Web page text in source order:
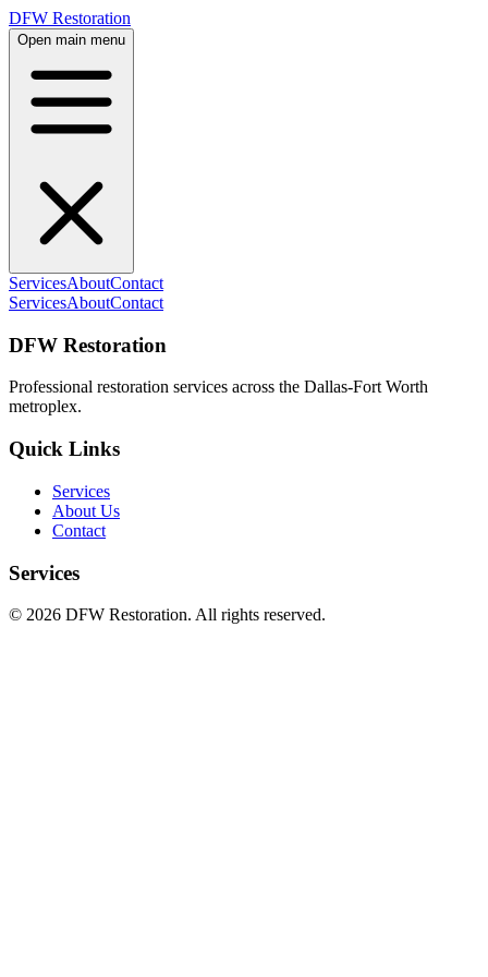
DFW Restoration
Open main menu
ServicesAboutContact
ServicesAboutContact
DFW Restoration
Professional restoration services across the Dallas-Fort Worth
metroplex.
Quick Links
Services
About Us
Contact
Services
© 2026 DFW Restoration. All rights reserved.